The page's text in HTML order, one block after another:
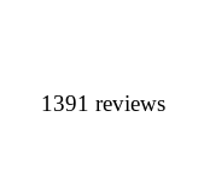
1391 reviews